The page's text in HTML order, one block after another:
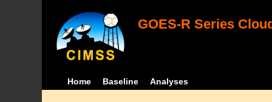
GOES-R Series
Home Baseline Analyses